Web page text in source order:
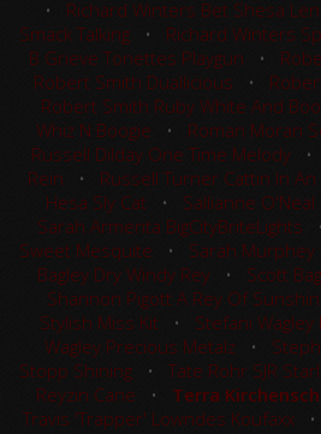
• Richard Winters Bet Shesa
Smack Talking • Richard Winters
B Grieve Tonettes Playgun •
Robert Smith Duallicious •
Robert Smith Ruby White And
Whiz N Boogie • Roman Moran
Russell Dilday One Time Melody•
Rein • Russell Turner Cattin In An
Hesa Sly Cat • Sallianne O'Neal
Sarah Armenta BigCityBriteLights
Sweet Mesquite • Sarah Murphey
Bagley Dry Windy Rey• Scott
Shannon Pigott A Rey Of
Stylish Miss Kit • Stefani Wagley
Wagley Precious Metalz•
Stopp Shining • Tate Rohr SJR
Reyzin Cane • Terra
Travis 'Trapper' Lowndes Koufaxx •